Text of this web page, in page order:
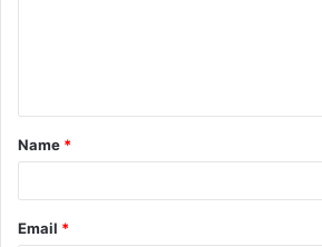
t
*
Name *
Email *